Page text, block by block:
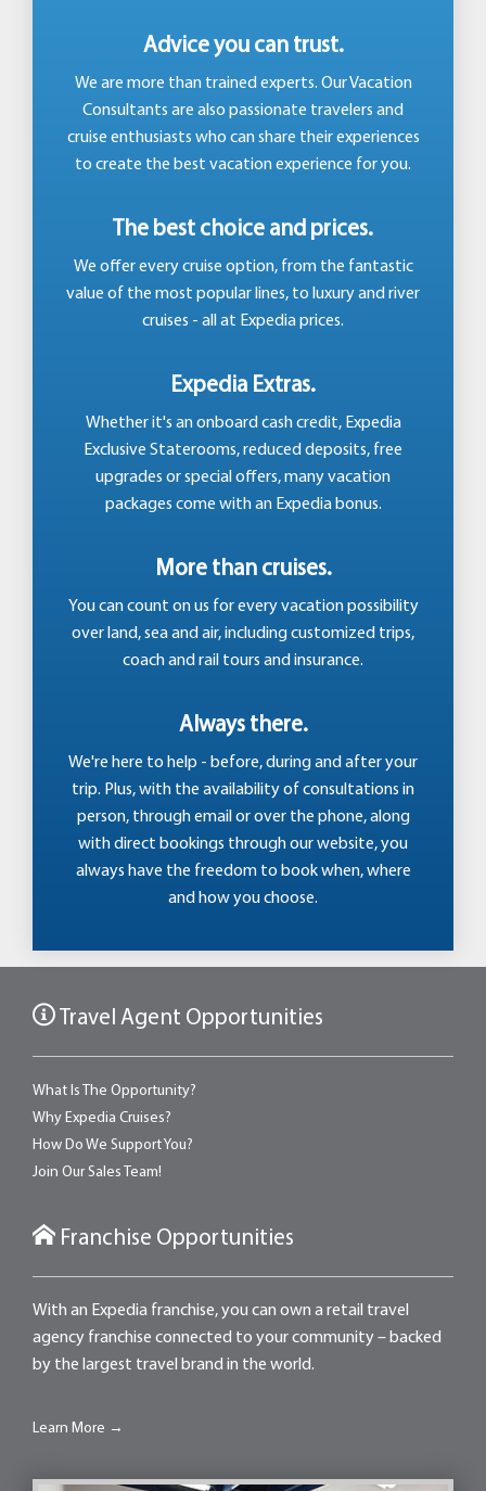
Advice you can trust.
We are more than trained experts. Our Vacation
Consultants are also passionate travelers and
cruise enthusiasts who can share their experiences
to create the best vacation experience for you.
The best choice and prices.
We offer every cruise option, from the fantastic
value of the most popular lines, to luxury and river
cruises - all at Expedia prices.
Expedia Extras.
Whether it's an onboard cash credit, Expedia
Exclusive Staterooms, reduced deposits, free
upgrades or special offers, many vacation
packages come with an Expedia bonus.
More than cruises.
You can count on us for every vacation possibility
over land, sea and air, including customized trips,
coach and rail tours and insurance.
Always there.
We're here to help - before, during and after your
trip. Plus, with the availability of consultations in
person, through email or over the phone, along
with direct bookings through our website, you
always have the freedom to book when, where
and how you choose.
Travel Agent Opportunities
What Is The Opportunity?
Why Expedia Cruises?
How Do We Support You?
Join Our Sales Team!
Franchise Opportunities
With an Expedia franchise, you can own a retail travel
agency franchise connected to your community – backed
by the largest travel brand in the world.
Learn More →